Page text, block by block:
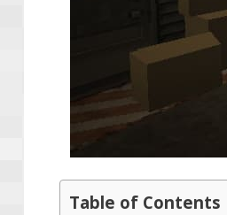
Table of Contents